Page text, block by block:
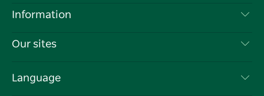
Cookie Notice
Destinations
Events
Information
Travel Information
Business in NSW
Our sites
Language